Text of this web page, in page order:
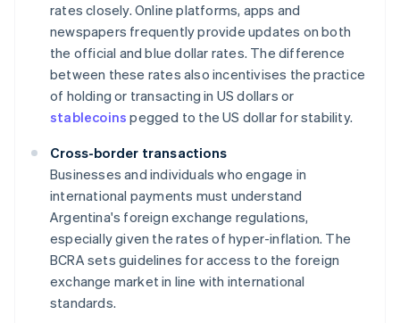
rates closely. Online platforms, apps and
newspapers frequently provide updates on both
the official and blue dollar rates. The difference
between these rates also incentivises the practice
of holding or transacting in US dollars or
stablecoins pegged to the US dollar for stability.
Cross-border transactions
Businesses and individuals who engage in
international payments must understand
Argentina's foreign exchange regulations,
especially given the rates of hyper-inflation. The
BCRA sets guidelines for access to the foreign
exchange market in line with international
standards.